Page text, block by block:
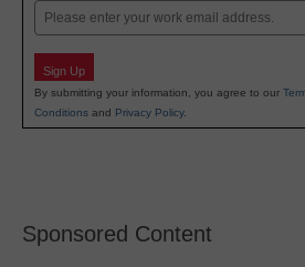
Email
Sign Up
By submitting your information, you agree to our
Conditions and Privacy Policy.
Sponsored Content